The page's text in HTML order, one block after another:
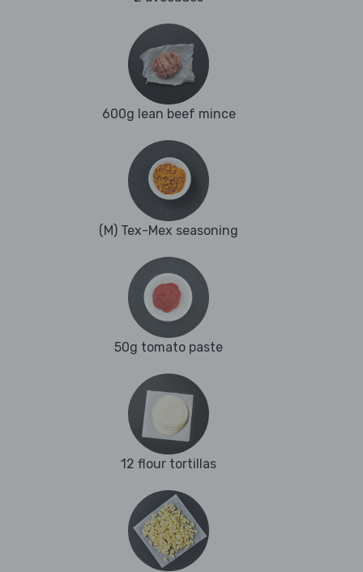
600g lean beef mince
(M) Tex-Mex seasoning
50g tomato paste
12 flour tortillas